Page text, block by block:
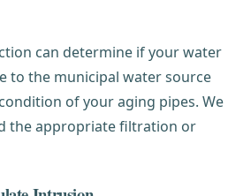
can determine if your water
to the municipal water source
of your aging pipes. We
the appropriate filtration or